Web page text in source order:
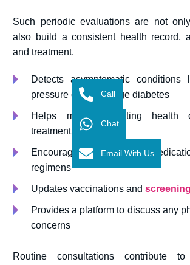
Such periodic evaluations are not
also build a consistent health record,
and treatment.
Detects asymptomatic
pressure or early-stage diabetes
Helps monitor existing health
treatment plans
Encourages adherence to
regimens
Updates vaccinations and
Provides a platform to discuss any
concerns
Routine consultations contribute
Call
Chat
Email With Us